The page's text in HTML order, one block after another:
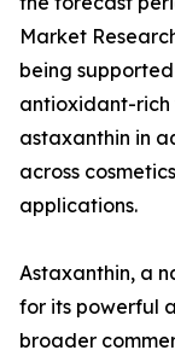
Market
being
antioxidant-rich
astaxanthin in
across
applications.
Astaxanthin, a
for its powerful
broader